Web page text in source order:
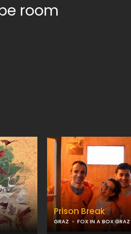
room
Prison Break
GRAZ FOX IN A BOX GRAZ